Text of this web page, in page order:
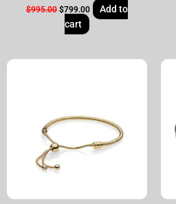
$995.00 $799.00
Add to
cart